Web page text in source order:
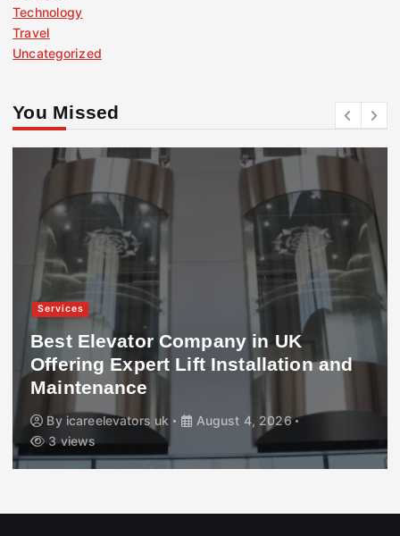
Technology
Travel
Uncategorized
You Missed
Services
Best Elevator Company in UK
Offering Expert Lift Installation and
Maintenance
By icareelevators uk
August 4, 2026
3 views